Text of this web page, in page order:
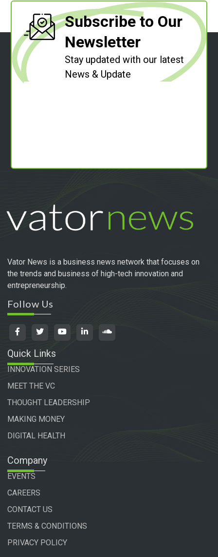
Subscribe to Our
Newsletter
Stay updated with our latest
News & Update
Vator News is a business news network that focuses on
the trends and business of high-tech innovation and
entrepreneurship.
Follow Us
Quick Links
INNOVATION SERIES
MEET THE VC
THOUGHT LEADERSHIP
MAKING MONEY
DIGITAL HEALTH
Company
EVENTS
CAREERS
CONTACT US
TERMS & CONDITIONS
PRIVACY POLICY